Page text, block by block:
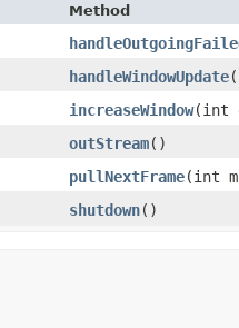
Method
handleWindowUpdate​(
increaseWindow​(int
outStream()
pullNextFrame​(int
shutdown()